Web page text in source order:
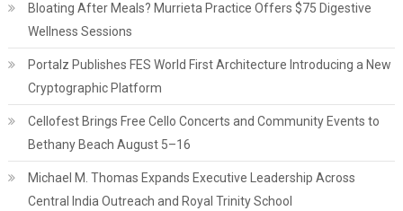
Bloating After Meals? Murrieta Practice Offers $75 Digestive
Wellness Sessions
Portalz Publishes FES World First Architecture Introducing a New
Cryptographic Platform
Cellofest Brings Free Cello Concerts and Community Events to
Bethany Beach August 5–16
Michael M. Thomas Expands Executive Leadership Across
Central India Outreach and Royal Trinity School